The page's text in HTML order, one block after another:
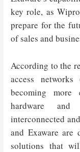
key role, as
prepare for the
of sales and
According to the
access
becoming more
hardware
interconnected
and Exaware are
solutions that